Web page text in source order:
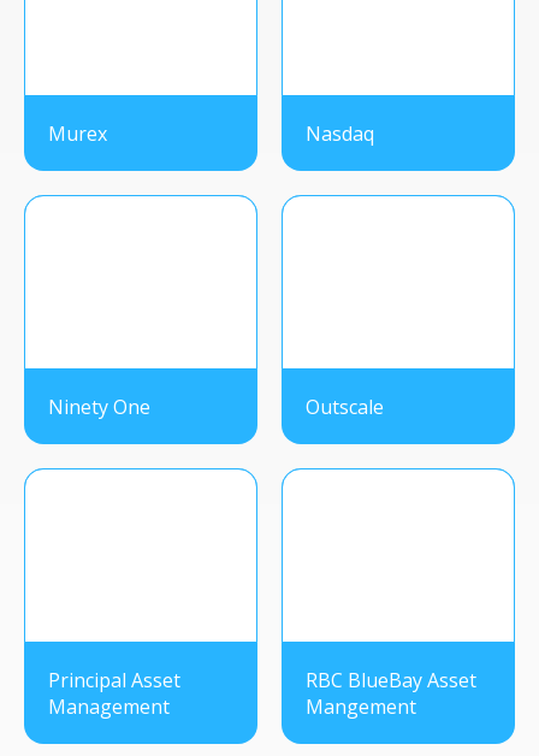
Murex Nasdaq
Ninety One Outscale
Principal Asset
Management
RBC BlueBay Asset
Mangement